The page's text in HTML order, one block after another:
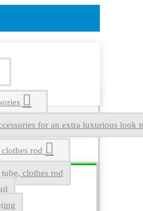
for an extra luxurious look
rod
clothes rod